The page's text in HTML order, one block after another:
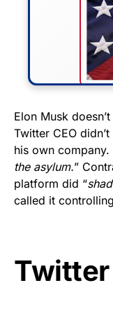
FLY
Show
premium
Get
Elon Musk
Twitter CEO
his own company.
the asylum.”
platform did “
called it